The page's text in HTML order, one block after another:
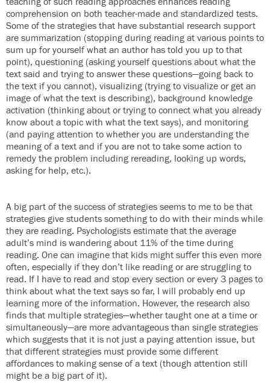
comprehension on both teacher-made and standardized tests.
Some of the strategies that have substantial research support
are summarization (stopping during reading at various points to
sum up for yourself what an author has told you up to that
point), questioning (asking yourself questions about what the
text said and trying to answer these questions—going back to
the text if you cannot), visualizing (trying to visualize or get an
image of what the text is describing), background knowledge
activation (thinking about or trying to connect what you already
know about a topic with what the text says), and monitoring
(and paying attention to whether you are understanding the
meaning of a text and if you are not to take some action to
remedy the problem including rereading, looking up words,
asking for help, etc.).
A big part of the success of strategies seems to me to be that
strategies give students something to do with their minds while
they are reading. Psychologists estimate that the average
adult’s mind is wandering about 11% of the time during
reading. One can imagine that kids might suffer this even more
often, especially if they don’t like reading or are struggling to
read. If I have to read and stop every section or every 3 pages to
think about what the text says so far, I will probably end up
learning more of the information. However, the research also
finds that multiple strategies—whether taught one at a time or
simultaneously—are more advantageous than single strategies
which suggests that it is not just a paying attention issue, but
that different strategies must provide some different
affordances to making sense of a text (though attention still
might be a big part of it).